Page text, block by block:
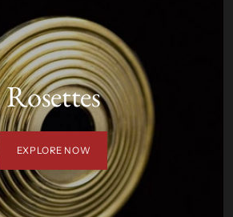
Rosettes
EXPLORE NOW